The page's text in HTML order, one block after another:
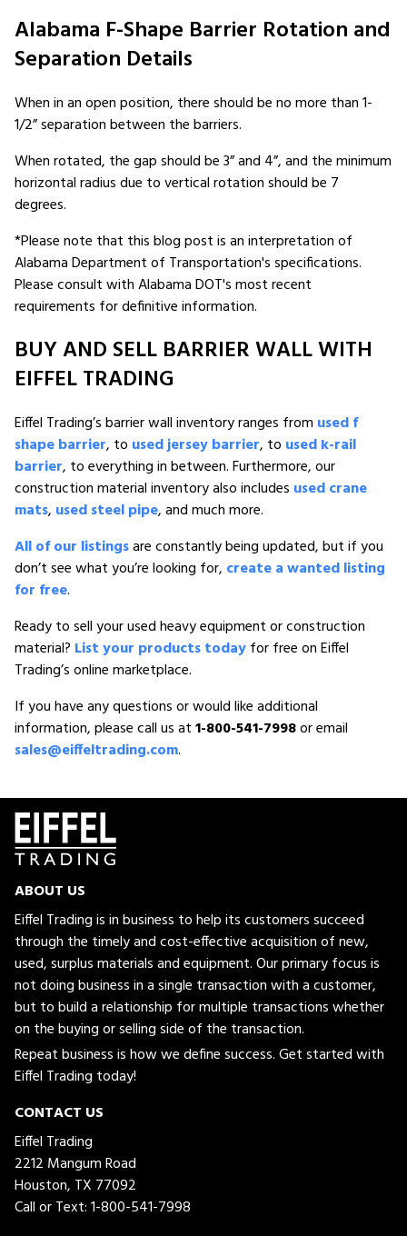
Alabama F-Shape Barrier Rotation and
Separation Details
When in an open position, there should be no more than 1-
1/2” separation between the barriers.
When rotated, the gap should be 3” and 4”, and the minimum
horizontal radius due to vertical rotation should be 7
degrees.
*Please note that this blog post is an interpretation of
Alabama Department of Transportation's specifications.
Please consult with Alabama DOT's most recent
requirements for definitive information.
BUY AND SELL BARRIER WALL WITH
EIFFEL TRADING
Eiffel Trading’s barrier wall inventory ranges from used f
shape barrier, to used jersey barrier, to used k-rail
barrier, to everything in between. Furthermore, our
construction material inventory also includes used crane
mats, used steel pipe, and much more.
All of our listingsare constantly being updated, but if you
don’t see what you’re looking for, create a wanted listing
for free.
Ready to sell your used heavy equipment or construction
material? List your products todayfor free on Eiffel
Trading’s online marketplace.
If you have any questions or would like additional
information, please call us at1-800-541-7998or email
sales@eiffeltrading.com.
ABOUT US
Eiffel Trading is in business to help its customers succeed
through the timely and cost-effective acquisition of new,
used, surplus materials and equipment. Our primary focus is
not doing business in a single transaction with a customer,
but to build a relationship for multiple transactions whether
on the buying or selling side of the transaction.
Repeat business is how we define success. Get started with
Eiffel Trading today!
CONTACT US
Eiffel Trading
2212 Mangum Road
Houston, TX 77092
Call or Text:1-800-541-7998